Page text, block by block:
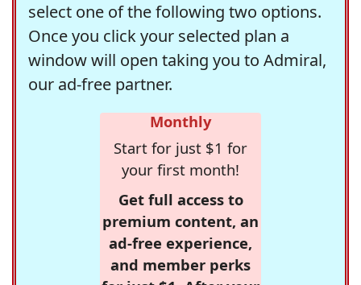
select one of the following two options.
Once you click your selected plan a
window will open taking you to Admiral,
our ad-free partner.
Monthly
Start for just $1 for
your first month!
Get full access to
premium content, an
ad-free experience,
and member perks